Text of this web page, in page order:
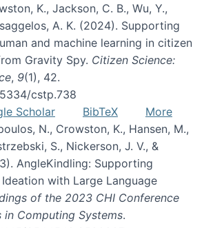
K., Jackson, C. B., Wu, Y.,
A. K. (2024). Supporting
and machine learning in citizen
Gravity Spy. Citizen Science:
, 9(1), 42.
cstp.738
Scholar BibTeX
More
N., Crowston, K., Hansen, M.,
S., Nickerson, J. V., &
AngleKindling: Supporting
with Large Language
of the 2023 CHI Conference
in Computing Systems.